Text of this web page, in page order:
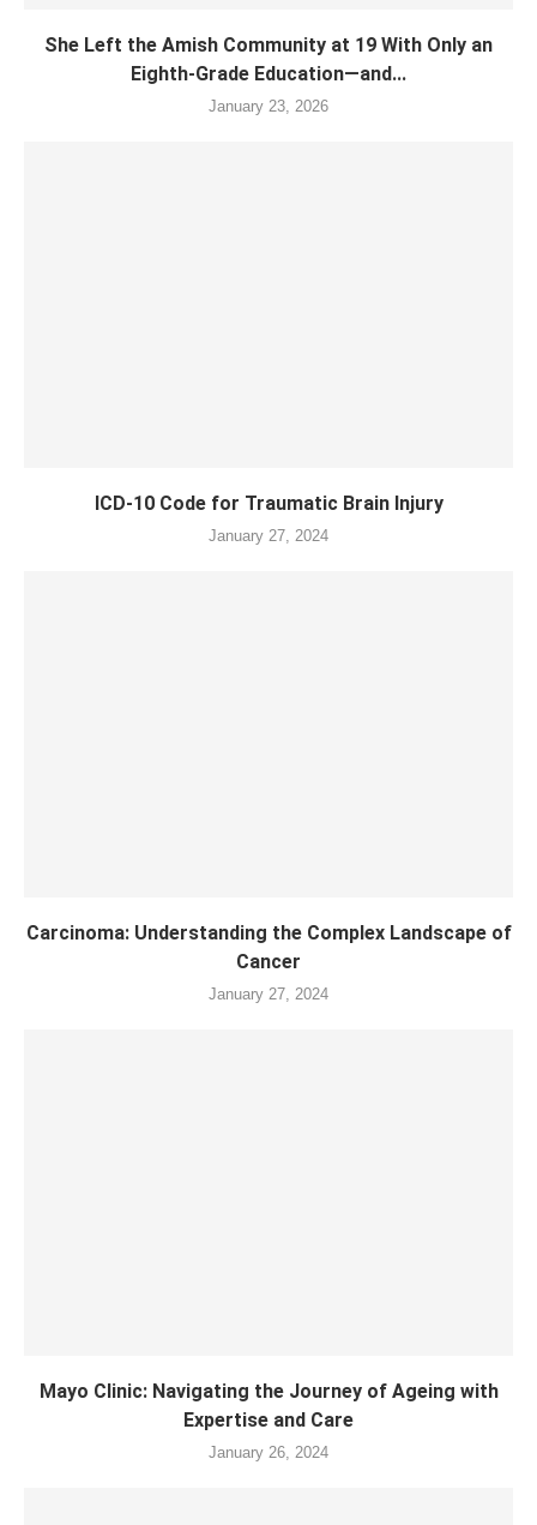
She Left the Amish Community at 19 With Only an
Eighth-Grade Education—and...
January 23, 2026
ICD-10 Code for Traumatic Brain Injury
January 27, 2024
Carcinoma: Understanding the Complex Landscape of
Cancer
January 27, 2024
Mayo Clinic: Navigating the Journey of Ageing with
Expertise and Care
January 26, 2024